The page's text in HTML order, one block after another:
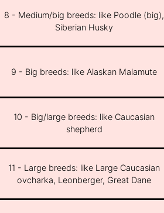
8 - Medium/big breeds: like Poodle (big),
Siberian Husky
9 - Big breeds: like Alaskan Malamute
10 - Big/large breeds: like Caucasian
shepherd
11 - Large breeds: like Large Caucasian
ovcharka, Leonberger, Great Dane